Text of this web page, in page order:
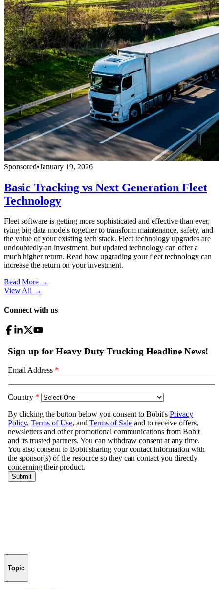
Sponsored•January 19, 2026
Basic Tracking vs Next Generation Fleet
Technology
Fleet software is getting more sophisticated and effective than ever,
tying big data models together to transform maintenance, safety, and
the value of your existing tech stack. Fleet technology upgrades are
undoubtedly an investment, but updated technology can offer a
much higher return. Read how upgrading your fleet technology can
increase the return on your investment.
Read More →
View All →
Connect with us
Topic